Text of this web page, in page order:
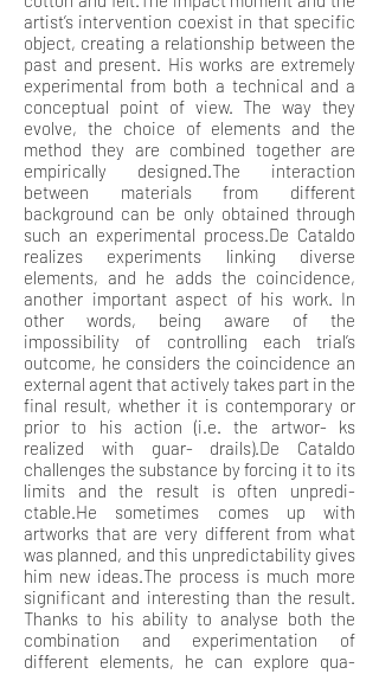
artist’s intervention coexist in that specific
object, creating a relationship between the
past and present. His works are extremely
experimental from both a technical and a
conceptual point of view. The way they
evolve, the choice of elements and the
method they are combined together are
empirically designed.The interaction
between materials from different
background can be only obtained through
such an experimental process.De Cataldo
realizes experiments linking diverse
elements, and he adds the coincidence,
another important aspect of his work. In
other words, being aware of the
impossibility of controlling each trial’s
outcome, he considers the coincidence an
external agent that actively takes part in the
final result, whether it is contemporary or
prior to his action (i.e. the artwor- ks
realized with guar- drails).De Cataldo
challenges the substance by forcing it to its
limits and the result is often unpredi-
ctable.He sometimes comes up with
artworks that are very different from what
was planned, and this unpredictability gives
him new ideas.The process is much more
significant and interesting than the result.
Thanks to his ability to analyse both the
combination and experimentation of
different elements, he can explore qua-